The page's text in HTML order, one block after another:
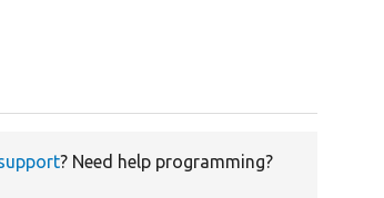
? Need help programming?